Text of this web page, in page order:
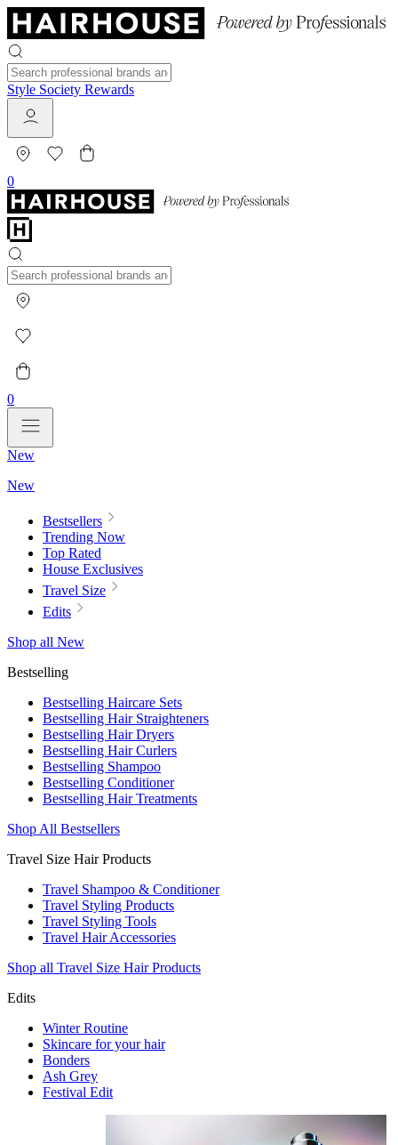
Style Society Rewards
0
0
New
New
Bestsellers
Trending Now
Top Rated
House Exclusives
Travel Size
Edits
Shop all New
Bestselling
Bestselling Haircare Sets
Bestselling Hair Straighteners
Bestselling Hair Dryers
Bestselling Hair Curlers
Bestselling Shampoo
Bestselling Conditioner
Bestselling Hair Treatments
Shop All Bestsellers
Travel Size Hair Products
Travel Shampoo & Conditioner
Travel Styling Products
Travel Styling Tools
Travel Hair Accessories
Shop all Travel Size Hair Products
Edits
Winter Routine
Skincare for your hair
Bonders
Ash Grey
Festival Edit